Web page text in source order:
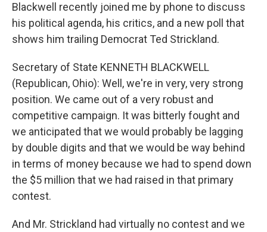
Blackwell recently joined me by phone to discuss
his political agenda, his critics, and a new poll that
shows him trailing Democrat Ted Strickland.
Secretary of State KENNETH BLACKWELL
(Republican, Ohio): Well, we're in very, very strong
position. We came out of a very robust and
competitive campaign. It was bitterly fought and
we anticipated that we would probably be lagging
by double digits and that we would be way behind
in terms of money because we had to spend down
the $5 million that we had raised in that primary
contest.
And Mr. Strickland had virtually no contest and we